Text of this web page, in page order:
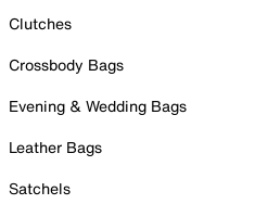
Clutches
Crossbody Bags
Evening & Wedding Bags
Leather Bags
Satchels